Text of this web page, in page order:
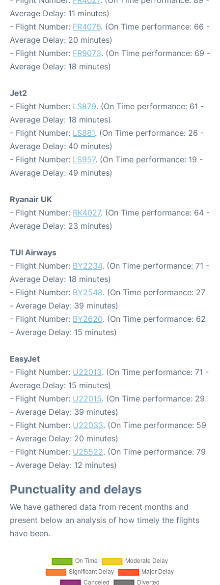
Average Delay: 11 minutes)
- Flight Number: FR4076. (On Time performance: 66 -
Average Delay: 20 minutes)
- Flight Number: FR9073. (On Time performance: 69 -
Average Delay: 18 minutes)
Jet2
- Flight Number: LS879. (On Time performance: 61 -
Average Delay: 18 minutes)
- Flight Number: LS881. (On Time performance: 26 -
Average Delay: 40 minutes)
- Flight Number: LS957. (On Time performance: 19 -
Average Delay: 49 minutes)
Ryanair UK
- Flight Number: RK4027. (On Time performance: 64 -
Average Delay: 23 minutes)
TUI Airways
- Flight Number: BY2234. (On Time performance: 71 -
Average Delay: 18 minutes)
- Flight Number: BY2548. (On Time performance: 27
- Average Delay: 39 minutes)
- Flight Number: BY2620. (On Time performance: 62
- Average Delay: 15 minutes)
EasyJet
- Flight Number: U22013. (On Time performance: 71 -
Average Delay: 15 minutes)
- Flight Number: U22015. (On Time performance: 29
- Average Delay: 39 minutes)
- Flight Number: U22033. (On Time performance: 59
- Average Delay: 20 minutes)
- Flight Number: U25522. (On Time performance: 79
- Average Delay: 12 minutes)
Punctuality and delays
We have gathered data from recent months and
present below an analysis of how timely the flights
have been.